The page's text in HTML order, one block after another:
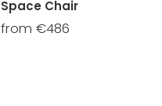
Space Chair
from €486